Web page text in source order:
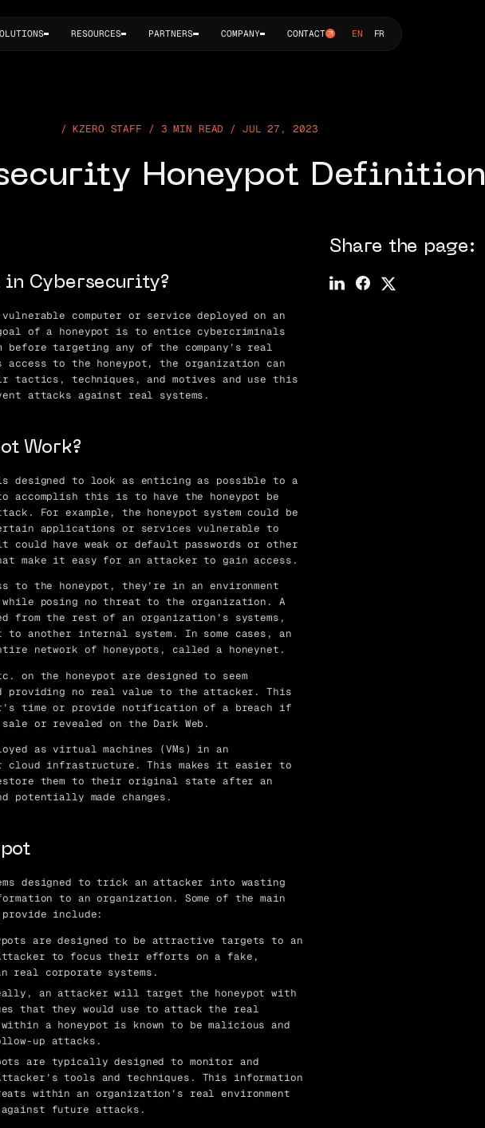
RESOURCES PARTNERS COMPANY CONTACT EN FR
KZERO STAFF / 3 MIN READ / JUL 27, 2023
Honeypot Definition
in Cybersecurity?
computer or service deployed on an
of a honeypot is to entice cybercriminals
before targeting any of the company’s real
to the honeypot, the organization can
tactics, techniques, and motives and use this
attacks against real systems.
Work?
designed to look as enticing as possible to a
accomplish this is to have the honeypot be
For example, the honeypot system could be
applications or services vulnerable to
have weak or default passwords or other
make it easy for an attacker to gain access.
to the honeypot, they’re in an environment
posing no threat to the organization. A
from the rest of an organization’s systems,
another internal system. In some cases, an
network of honeypots, called a honeynet.
the honeypot are designed to seem
providing no real value to the attacker. This
time or provide notification of a breach if
or revealed on the Dark Web.
as virtual machines (VMs) in an
cloud infrastructure. This makes it easier to
them to their original state after an
potentially made changes.
designed to trick an attacker into wasting
to an organization. Some of the main
include:
are designed to be attractive targets to an
to focus their efforts on a fake,
real corporate systems.
an attacker will target the honeypot with
that they would use to attack the real
a honeypot is known to be malicious and
up attacks.
are typically designed to monitor and
tools and techniques. This information
within an organization’s real environment
future attacks.
Share the page: